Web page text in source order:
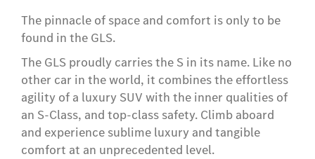
The pinnacle of space and comfort is only to be
found in the GLS.
The GLS proudly carries the S in its name. Like no
other car in the world, it combines the effortless
agility of a luxury SUV with the inner qualities of
an S-Class, and top-class safety. Climb aboard
and experience sublime luxury and tangible
comfort at an unprecedented level.